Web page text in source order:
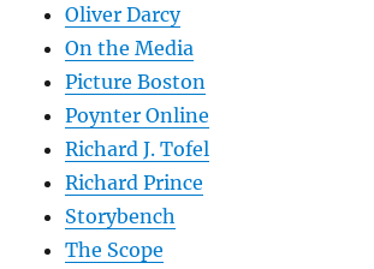
Oliver Darcy
On the Media
Picture Boston
Poynter Online
Richard J. Tofel
Richard Prince
Storybench
The Scope